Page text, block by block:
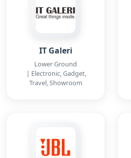
IT Galeri
Lower Ground
| Electronic, Gadget,
Travel, Showroom